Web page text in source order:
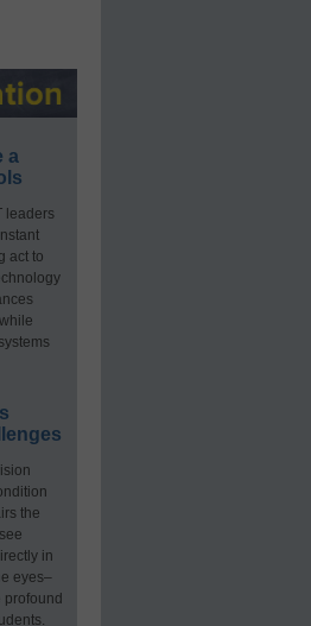
a
leaders
act to
the
in
eyes–
profound